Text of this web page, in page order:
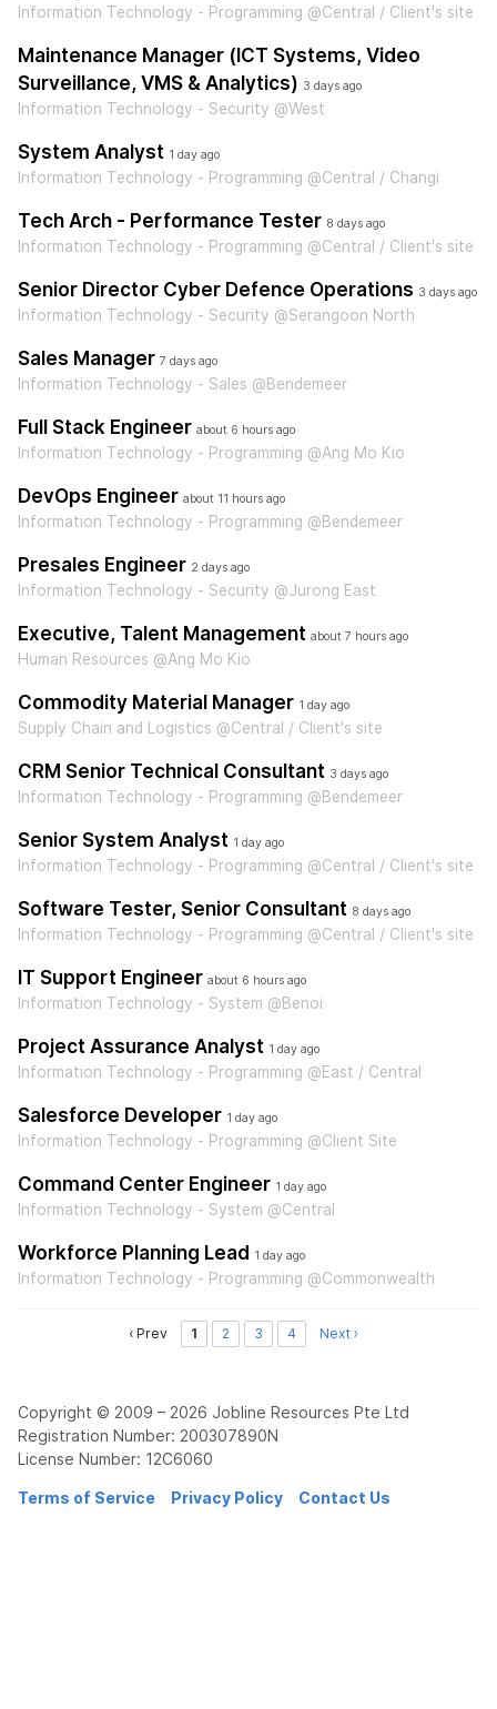
Information Technology - Programming @Central / Client's site
Maintenance Manager (ICT Systems, Video
Surveillance, VMS & Analytics) 3 days ago
Information Technology - Security @West
System Analyst 1 day ago
Information Technology - Programming @Central / Changi
Tech Arch - Performance Tester 8 days ago
Information Technology - Programming @Central / Client's site
Senior Director Cyber Defence Operations 3 days ago
Information Technology - Security @Serangoon North
Sales Manager 7 days ago
Information Technology - Sales @Bendemeer
Full Stack Engineer about 6 hours ago
Information Technology - Programming @Ang Mo Kio
DevOps Engineer about 11 hours ago
Information Technology - Programming @Bendemeer
Presales Engineer 2 days ago
Information Technology - Security @Jurong East
Executive, Talent Management about 7 hours ago
Human Resources @Ang Mo Kio
Commodity Material Manager 1 day ago
Supply Chain and Logistics @Central / Client's site
CRM Senior Technical Consultant 3 days ago
Information Technology - Programming @Bendemeer
Senior System Analyst 1 day ago
Information Technology - Programming @Central / Client's site
Software Tester, Senior Consultant 8 days ago
Information Technology - Programming @Central / Client's site
IT Support Engineer about 6 hours ago
Information Technology - System @Benoi
Project Assurance Analyst 1 day ago
Information Technology - Programming @East / Central
Salesforce Developer 1 day ago
Information Technology - Programming @Client Site
Command Center Engineer 1 day ago
Information Technology - System @Central
Workforce Planning Lead 1 day ago
Information Technology - Programming @Commonwealth
‹ Prev 1 2 3 4 Next ›
Copyright © 2009 – 2026 Jobline Resources Pte Ltd
Registration Number: 200307890N
License Number: 12C6060
Terms of Service Privacy Policy Contact Us